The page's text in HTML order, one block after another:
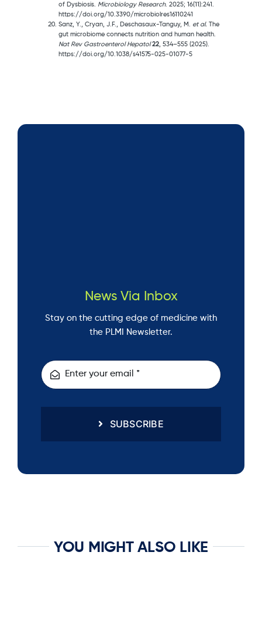
of Dysbiosis. Microbiology Research. 2025; 16(11):241.
https://doi.org/10.3390/microbiolres16110241
Sanz, Y., Cryan, J.F., Deschasaux-Tanguy, M. et al. The
gut microbiome connects nutrition and human health.
Nat Rev Gastroenterol Hepatol 22, 534–555 (2025).
https://doi.org/10.1038/s41575-025-01077-5
News Via Inbox
Stay on the cutting edge of medicine with
the PLMI Newsletter.
SUBSCRIBE
YOU MIGHT ALSO LIKE